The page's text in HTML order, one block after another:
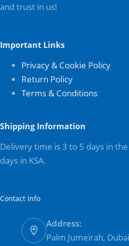
and trust in us!
Important Links
Privacy & Cookie Policy
Return Policy
Terms & Conditions
Shipping Information
Delivery time is 3 to 5 days in
days in KSA.
Contact Info
Address:
Palm Jumeirah,